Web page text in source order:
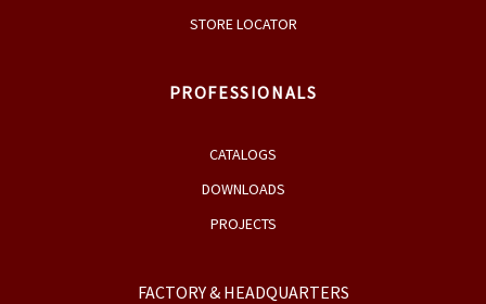
STORE LOCATOR
PROFESSIONALS
CATALOGS
DOWNLOADS
PROJECTS
FACTORY & HEADQUARTERS